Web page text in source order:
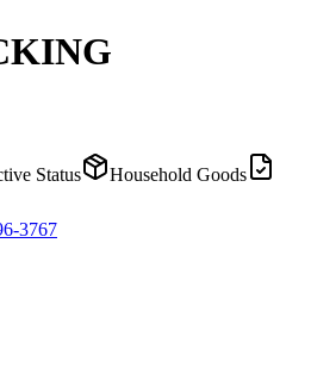
Status
Household Goods
3767